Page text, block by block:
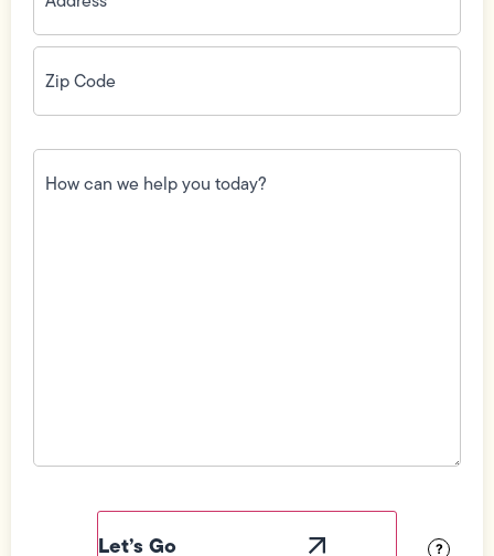
Zip
Code(Required)
How
can
we
?